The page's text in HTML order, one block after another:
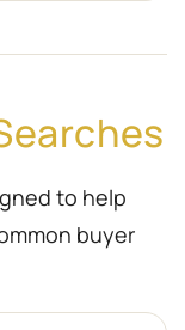
to help
buyer